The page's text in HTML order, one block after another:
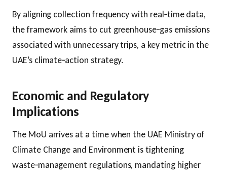
By aligning collection frequency with real‑time data,
the framework aims to cut greenhouse‑gas emissions
associated with unnecessary trips, a key metric in the
UAE’s climate‑action strategy.
Economic and Regulatory
Implications
The MoU arrives at a time when the UAE Ministry of
Climate Change and Environment is tightening
waste‑management regulations, mandating higher